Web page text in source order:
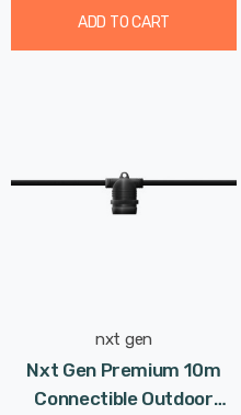
ADD TO CART
nxt gen
Nxt Gen Premium 10m
Connectible Outdoor